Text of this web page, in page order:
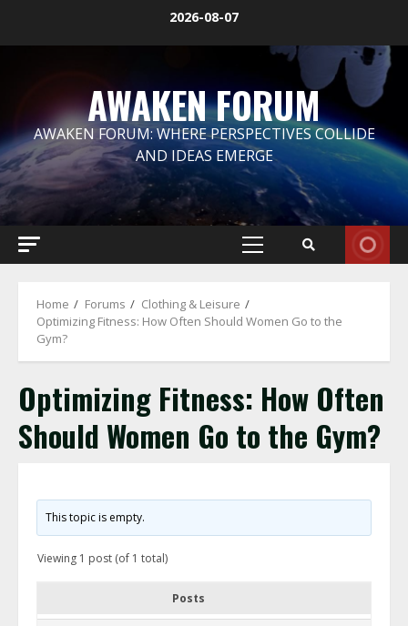
2026-08-07
AWAKEN FORUM
AWAKEN FORUM: WHERE PERSPECTIVES COLLIDE
AND IDEAS EMERGE
Primary
Home Forums
Clothing & Leisure
Optimizing Fitness: How Often Should Women Go to the
Gym?
Optimizing Fitness: How Often
Should Women Go to the Gym?
This topic is empty.
Viewing 1 post (of 1 total)
Posts